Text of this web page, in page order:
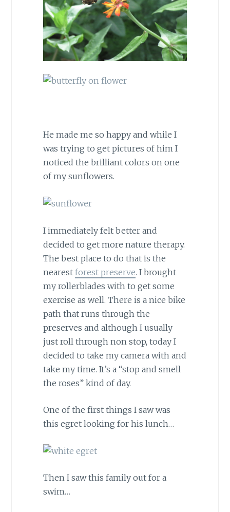
He made me so happy and while I
was trying to get pictures of him I
noticed the brilliant colors on one
of my sunflowers.
I immediately felt better and
decided to get more nature therapy.
The best place to do that is the
nearest forest preserve. I brought
my rollerblades with to get some
exercise as well. There is a nice bike
path that runs through the
preserves and although I usually
just roll through non stop, today I
decided to take my camera with and
take my time. It’s a “stop and smell
the roses” kind of day.
One of the first things I saw was
this egret looking for his lunch…
Then I saw this family out for a
swim…